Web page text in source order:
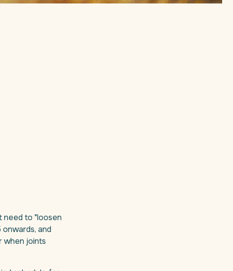
need to "loosen
and
when joints